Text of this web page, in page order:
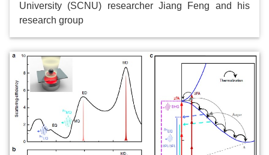
University (SCNU) researcher Jiang Feng and his
research group